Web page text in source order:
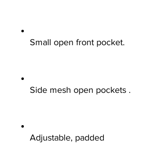
Small open front pocket.
Side mesh open pockets .
Adjustable, padded